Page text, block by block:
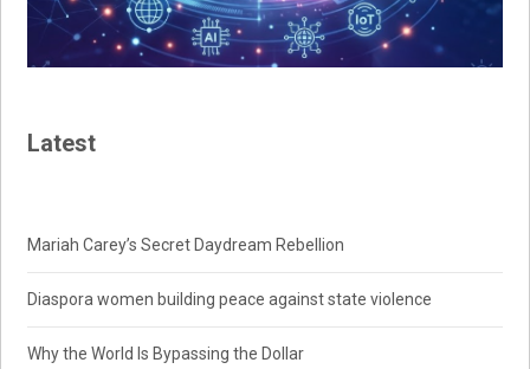
Latest
Mariah Carey’s Secret Daydream Rebellion
Diaspora women building peace against state violence
Why the World Is Bypassing the Dollar